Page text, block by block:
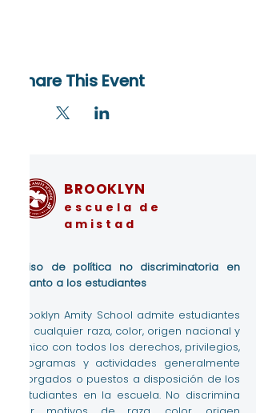
Share This Event
BROOKLYN
escuela de
amistad
Aviso de política no discriminatoria en
cuanto a los estudiantes
Brooklyn Amity School admite estudiantes
de cualquier raza, color, origen nacional y
étnico con todos los derechos, privilegios,
programas y actividades generalmente
otorgados o puestos a disposición de los
estudiantes en la escuela. No discrimina